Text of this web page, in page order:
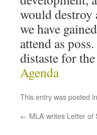
would destroy
we have
attend as
distaste for
Agenda
This entry was posted in
← MLA writes Letter of